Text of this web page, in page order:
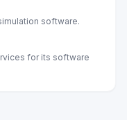
software.
for its software